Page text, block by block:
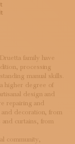
family have
processing
manual skills.
higher degree of
design and
repairing and
decoration, from
curtains, from
community,